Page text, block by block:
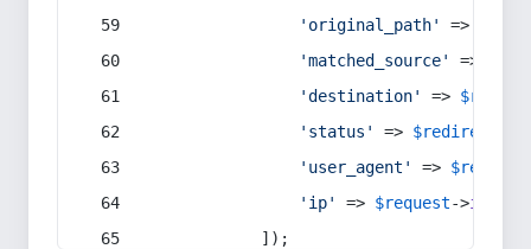
'original_path'
=>
'matched_source'
=>
'destination'
=>
'status'
=> $redirect
'user_agent'
=> $request
'ip'
=> $request->ip
            ]);